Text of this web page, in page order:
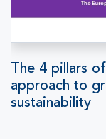
The 4 pillars
approach to
sustainability